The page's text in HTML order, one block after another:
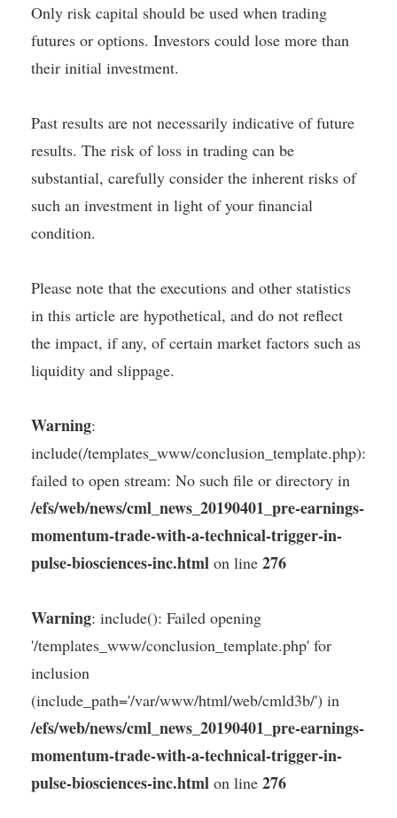
Only risk capital should be used when trading
futures or options. Investors could lose more than
their initial investment.
Past results are not necessarily indicative of future
results. The risk of loss in trading can be
substantial, carefully consider the inherent risks of
such an investment in light of your financial
condition.
Please note that the executions and other statistics
in this article are hypothetical, and do not reflect
the impact, if any, of certain market factors such as
liquidity and slippage.
Warning:
include(/templates_www/conclusion_template.php):
failed to open stream: No such file or directory in
/efs/web/news/cml_news_20190401_pre-earnings-
momentum-trade-with-a-technical-trigger-in-
pulse-biosciences-inc.html on line 276
Warning: include(): Failed opening
'/templates_www/conclusion_template.php' for
inclusion
(include_path='/var/www/html/web/cmld3b/') in
/efs/web/news/cml_news_20190401_pre-earnings-
momentum-trade-with-a-technical-trigger-in-
pulse-biosciences-inc.html on line 276